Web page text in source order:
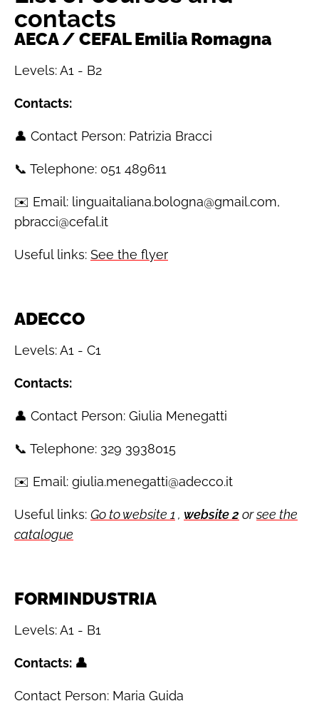
contacts
AECA / CEFAL Emilia Romagna
Levels: A1 - B2
Contacts:
👤 Contact Person: Patrizia Bracci
📞 Telephone: 051 489611
✉️ Email: linguaitaliana.bologna@gmail.com,
pbracci@cefal.it
Useful links: See the flyer
ADECCO
Levels: A1 - C1
Contacts:
👤 Contact Person: Giulia Menegatti
📞 Telephone: 329 3938015
✉️ Email: giulia.menegatti@adecco.it
Useful links: Go to website 1 , website 2 orsee the
catalogue
FORMINDUSTRIA
Levels: A1 - B1
Contacts: 👤
Contact Person: Maria Guida